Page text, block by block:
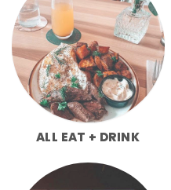
ALL EAT + DRINK